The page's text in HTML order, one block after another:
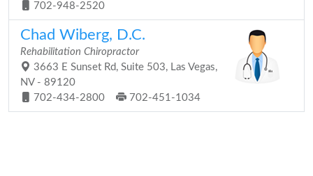
702-948-2520
Chad Wiberg, D.C.
Rehabilitation Chiropractor
3663 E Sunset Rd, Suite 503, Las Vegas,
NV - 89120
702-434-2800
702-451-1034